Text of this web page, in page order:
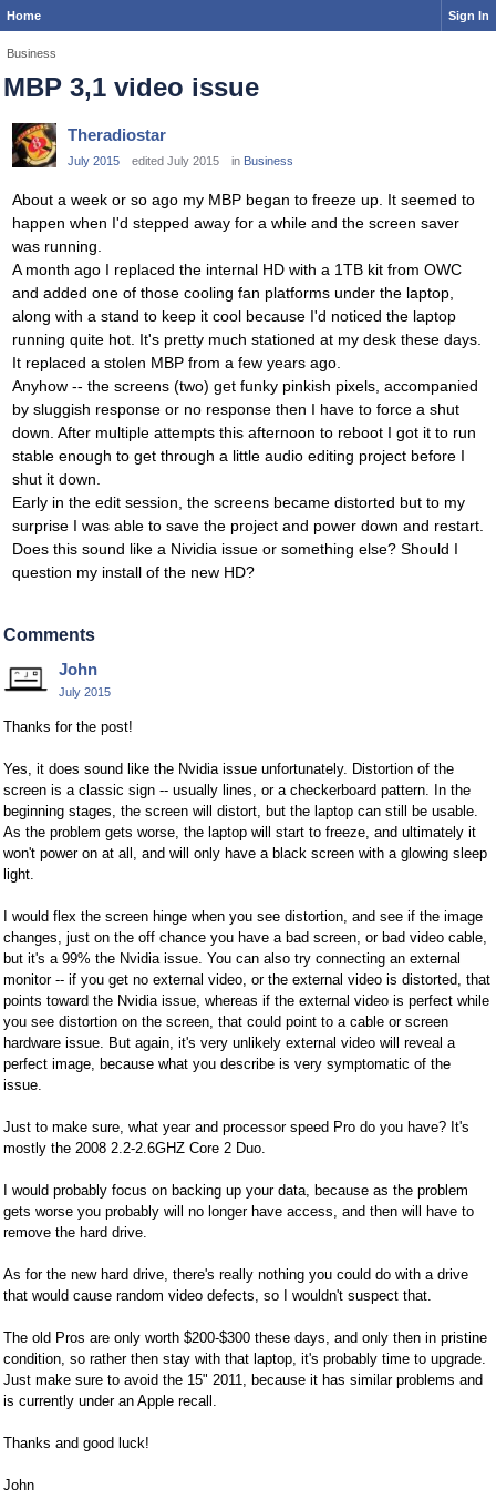
Home Sign In
Business
MBP 3,1 video issue
Theradiostar
July 2015 edited July 2015 in Business
About a week or so ago my MBP began to freeze up. It seemed to
happen when I'd stepped away for a while and the screen saver
was running.
A month ago I replaced the internal HD with a 1TB kit from OWC
and added one of those cooling fan platforms under the laptop,
along with a stand to keep it cool because I'd noticed the laptop
running quite hot. It's pretty much stationed at my desk these days.
It replaced a stolen MBP from a few years ago.
Anyhow -- the screens (two) get funky pinkish pixels, accompanied
by sluggish response or no response then I have to force a shut
down. After multiple attempts this afternoon to reboot I got it to run
stable enough to get through a little audio editing project before I
shut it down.
Early in the edit session, the screens became distorted but to my
surprise I was able to save the project and power down and restart.
Does this sound like a Nividia issue or something else? Should I
question my install of the new HD?
Comments
John
July 2015
Thanks for the post!
Yes, it does sound like the Nvidia issue unfortunately. Distortion of the
screen is a classic sign -- usually lines, or a checkerboard pattern. In the
beginning stages, the screen will distort, but the laptop can still be usable.
As the problem gets worse, the laptop will start to freeze, and ultimately it
won't power on at all, and will only have a black screen with a glowing sleep
light.
I would flex the screen hinge when you see distortion, and see if the image
changes, just on the off chance you have a bad screen, or bad video cable,
but it's a 99% the Nvidia issue. You can also try connecting an external
monitor -- if you get no external video, or the external video is distorted, that
points toward the Nvidia issue, whereas if the external video is perfect while
you see distortion on the screen, that could point to a cable or screen
hardware issue. But again, it's very unlikely external video will reveal a
perfect image, because what you describe is very symptomatic of the
issue.
Just to make sure, what year and processor speed Pro do you have? It's
mostly the 2008 2.2-2.6GHZ Core 2 Duo.
I would probably focus on backing up your data, because as the problem
gets worse you probably will no longer have access, and then will have to
remove the hard drive.
As for the new hard drive, there's really nothing you could do with a drive
that would cause random video defects, so I wouldn't suspect that.
The old Pros are only worth $200-$300 these days, and only then in pristine
condition, so rather then stay with that laptop, it's probably time to upgrade.
Just make sure to avoid the 15" 2011, because it has similar problems and
is currently under an Apple recall.
Thanks and good luck!
John